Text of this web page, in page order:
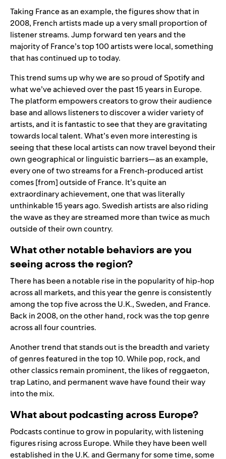
Taking France as an example, the figures show that in
2008, French artists made up a very small proportion of
listener streams. Jump forward ten years and the
majority of France’s top 100 artists were local, something
that has continued up to today.
This trend sums up why we are so proud of Spotify and
what we’ve achieved over the past 15 years in Europe.
The platform empowers creators to grow their audience
base and allows listeners to discover a wider variety of
artists, and it is fantastic to see that they are gravitating
towards local talent. What’s even more interesting is
seeing that these local artists can now travel beyond their
own geographical or linguistic barriers—as an example,
every one of two streams for a French-produced artist
comes [from] outside of France. It’s quite an
extraordinary achievement, one that was literally
unthinkable 15 years ago. Swedish artists are also riding
the wave as they are streamed more than twice as much
outside of their own country.
What other notable behaviors are you
seeing across the region?
There has been a notable rise in the popularity of hip-hop
across all markets, and this year the genre is consistently
among the top five across the U.K., Sweden, and France.
Back in 2008, on the other hand, rock was the top genre
across all four countries.
Another trend that stands out is the breadth and variety
of genres featured in the top 10. While pop, rock, and
other classics remain prominent, the likes of reggaeton,
trap Latino, and permanent wave have found their way
into the mix.
What about podcasting across Europe?
Podcasts continue to grow in popularity, with listening
figures rising across Europe. While they have been well
established in the U.K. and Germany for some time, some